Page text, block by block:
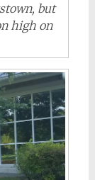
but
high on